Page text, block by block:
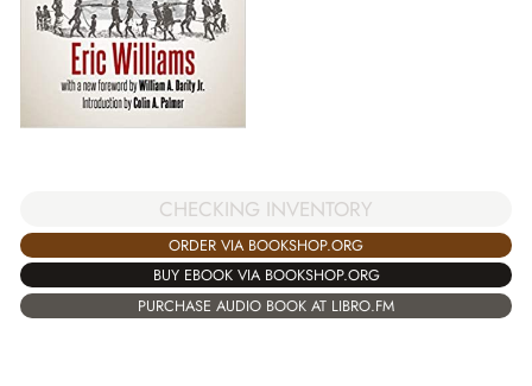
CHECKING INVENTORY
ORDER VIA BOOKSHOP.ORG
BUY EBOOK VIA BOOKSHOP.ORG
PURCHASE AUDIO BOOK AT LIBRO.FM